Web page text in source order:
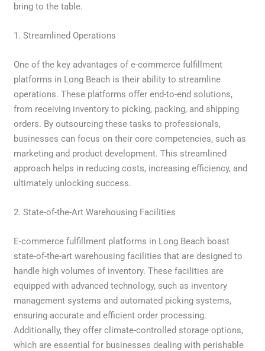
bring to the table.
1. Streamlined Operations
One of the key advantages of e-commerce fulfillment
platforms in Long Beach is their ability to streamline
operations. These platforms offer end-to-end solutions,
from receiving inventory to picking, packing, and shipping
orders. By outsourcing these tasks to professionals,
businesses can focus on their core competencies, such as
marketing and product development. This streamlined
approach helps in reducing costs, increasing efficiency, and
ultimately unlocking success.
2. State-of-the-Art Warehousing Facilities
E-commerce fulfillment platforms in Long Beach boast
state-of-the-art warehousing facilities that are designed to
handle high volumes of inventory. These facilities are
equipped with advanced technology, such as inventory
management systems and automated picking systems,
ensuring accurate and efficient order processing.
Additionally, they offer climate-controlled storage options,
which are essential for businesses dealing with perishable